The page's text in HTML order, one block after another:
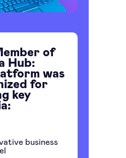
of
Hub:
was
for
key
business